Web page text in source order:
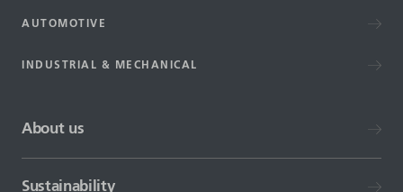
AUTOMOTIVE
INDUSTRIAL & MECHANICAL
About us
Sustainability